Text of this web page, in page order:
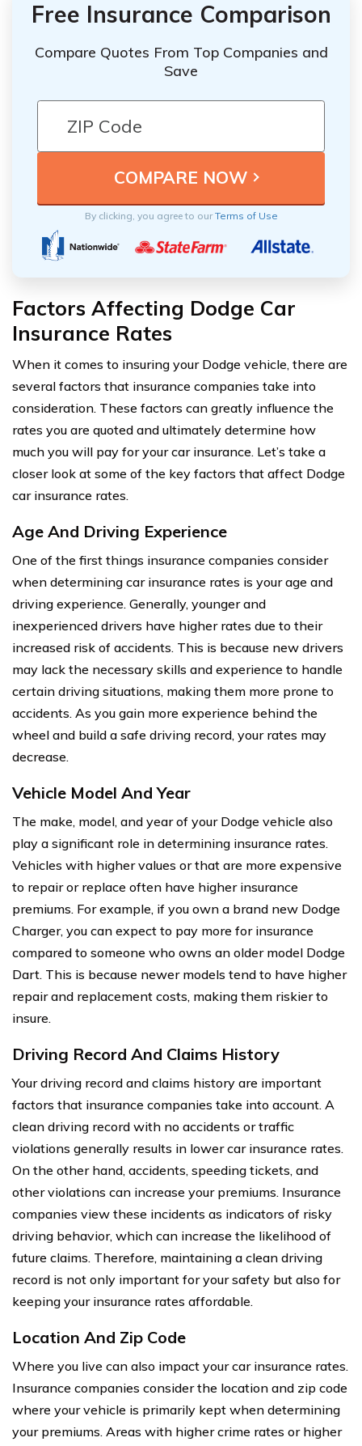
Free Insurance Comparison
Compare Quotes From Top Companies and
Save
By clicking, you agree to ourTerms of Use
Factors Affecting Dodge Car
Insurance Rates
When it comes to insuring your Dodge vehicle, there are
several factors that insurance companies take into
consideration. These factors can greatly influence the
rates you are quoted and ultimately determine how
much you will pay for your car insurance. Let’s take a
closer look at some of the key factors that affect Dodge
car insurance rates.
Age And Driving Experience
One of the first things insurance companies consider
when determining car insurance rates is your age and
driving experience. Generally, younger and
inexperienced drivers have higher rates due to their
increased risk of accidents. This is because new drivers
may lack the necessary skills and experience to handle
certain driving situations, making them more prone to
accidents. As you gain more experience behind the
wheel and build a safe driving record, your rates may
decrease.
Vehicle Model And Year
The make, model, and year of your Dodge vehicle also
play a significant role in determining insurance rates.
Vehicles with higher values or that are more expensive
to repair or replace often have higher insurance
premiums. For example, if you own a brand new Dodge
Charger, you can expect to pay more for insurance
compared to someone who owns an older model Dodge
Dart. This is because newer models tend to have higher
repair and replacement costs, making them riskier to
insure.
Driving Record And Claims History
Your driving record and claims history are important
factors that insurance companies take into account. A
clean driving record with no accidents or traffic
violations generally results in lower car insurance rates.
On the other hand, accidents, speeding tickets, and
other violations can increase your premiums. Insurance
companies view these incidents as indicators of risky
driving behavior, which can increase the likelihood of
future claims. Therefore, maintaining a clean driving
record is not only important for your safety but also for
keeping your insurance rates affordable.
Location And Zip Code
Where you live can also impact your car insurance rates.
Insurance companies consider the location and zip code
where your vehicle is primarily kept when determining
your premiums. Areas with higher crime rates or higher